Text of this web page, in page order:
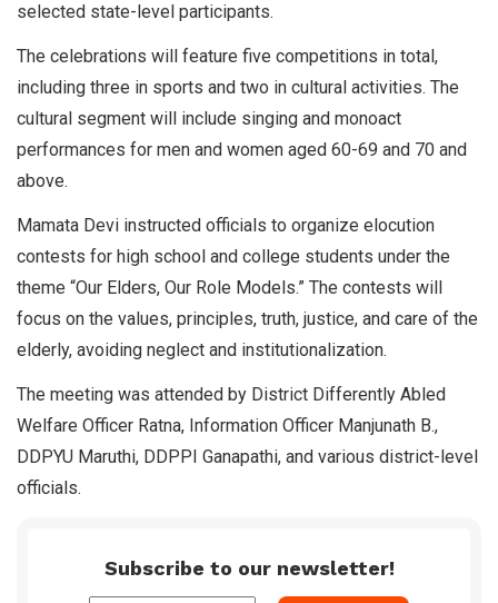
selected state-level participants.
The celebrations will feature five competitions in total,
including three in sports and two in cultural activities. The
cultural segment will include singing and monoact
performances for men and women aged 60-69 and 70 and
above.
Mamata Devi instructed officials to organize elocution
contests for high school and college students under the
theme “Our Elders, Our Role Models.” The contests will
focus on the values, principles, truth, justice, and care of the
elderly, avoiding neglect and institutionalization.
The meeting was attended by District Differently Abled
Welfare Officer Ratna, Information Officer Manjunath B.,
DDPYU Maruthi, DDPPI Ganapathi, and various district-level
officials.
Subscribe to our newsletter!